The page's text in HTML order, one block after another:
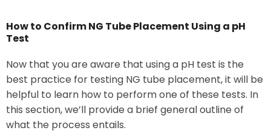
How to Confirm NG Tube Placement Using a pH
Test
Now that you are aware that using a pH test is the
best practice for testing NG tube placement, it will be
helpful to learn how to perform one of these tests. In
this section, we’ll provide a brief general outline of
what the process entails.